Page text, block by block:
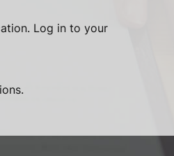
Log in to your